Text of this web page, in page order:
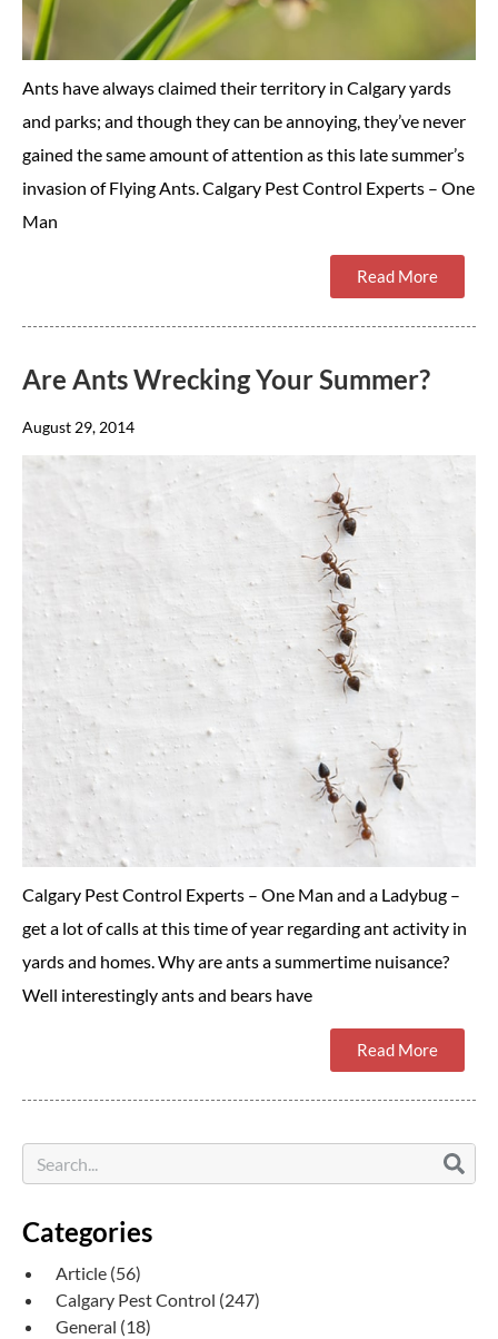
Ants have always claimed their territory in Calgary yards
and parks; and though they can be annoying, they’ve never
gained the same amount of attention as this late summer’s
invasion of Flying Ants. Calgary Pest Control Experts – One
Man
Read More
Are Ants Wrecking Your Summer?
August 29, 2014
Calgary Pest Control Experts – One Man and a Ladybug –
get a lot of calls at this time of year regarding ant activity in
yards and homes. Why are ants a summertime nuisance?
Well interestingly ants and bears have
Read More
Categories
Article (56)
Calgary Pest Control (247)
General (18)